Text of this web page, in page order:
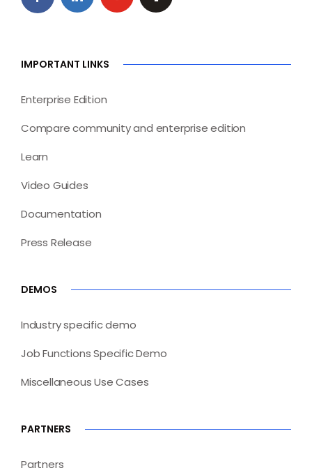
IMPORTANT LINKS
Enterprise Edition
Compare community and enterprise edition
Learn
Video Guides
Documentation
Press Release
DEMOS
Industry specific demo
Job Functions Specific Demo
Miscellaneous Use Cases
PARTNERS
Partners